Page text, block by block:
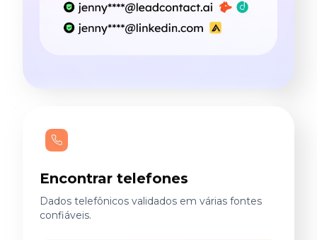
Encontrar telefones
Dados telefônicos validados em várias fontes
confiáveis.